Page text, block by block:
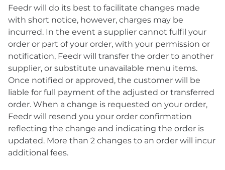
Feedr will do its best to facilitate changes made
with short notice, however, charges may be
incurred. In the event a supplier cannot fulfil your
order or part of your order, with your permission or
notification, Feedr will transfer the order to another
supplier, or substitute unavailable menu items.
Once notified or approved, the customer will be
liable for full payment of the adjusted or transferred
order. When a change is requested on your order,
Feedr will resend you your order confirmation
reflecting the change and indicating the order is
updated. More than 2 changes to an order will incur
additional fees.